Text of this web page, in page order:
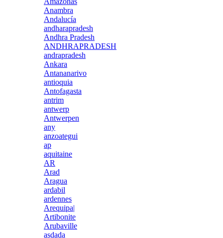
Anambra
Andalucía
andharapradesh
Andhra Pradesh
ANDHRAPRADESH
andrapradesh
Ankara
Antananarivo
antioquia
Antofagasta
antrim
antwerp
Antwerpen
any
anzoategui
ap
aquitaine
AR
Arad
Aragua
ardabil
ardennes
Arequipa|
Artibonite
Arubaville
asdada